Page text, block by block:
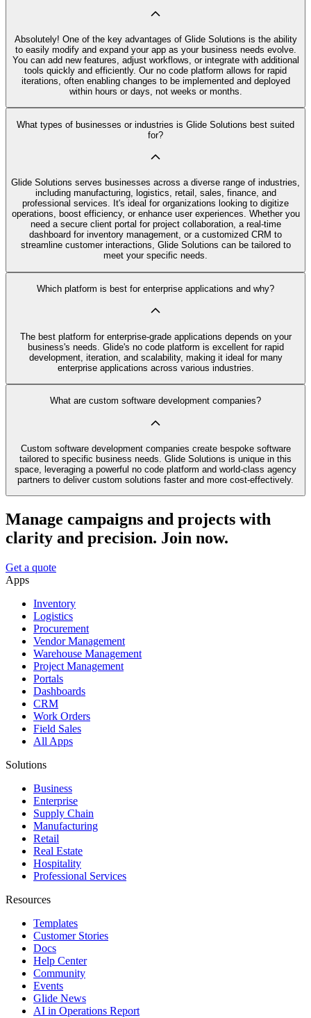
Absolutely! One of the key advantages of Glide Solutions is the ability
to easily modify and expand your app as your business needs evolve.
You can add new features, adjust workflows, or integrate with additional
tools quickly and efficiently. Our no code platform allows for rapid
iterations, often enabling changes to be implemented and deployed
within hours or days, not weeks or months.
What types of businesses or industries is Glide Solutions best suited
for?
Glide Solutions serves businesses across a diverse range of industries,
including manufacturing, logistics, retail, sales, finance, and
professional services. It's ideal for organizations looking to digitize
operations, boost efficiency, or enhance user experiences. Whether you
need a secure client portal for project collaboration, a real-time
dashboard for inventory management, or a customized CRM to
streamline customer interactions, Glide Solutions can be tailored to
meet your specific needs.
Which platform is best for enterprise applications and why?
The best platform for enterprise-grade applications depends on your
business's needs. Glide's no code platform is excellent for rapid
development, iteration, and scalability, making it ideal for many
enterprise applications across various industries.
What are custom software development companies?
Custom software development companies create bespoke software
tailored to specific business needs. Glide Solutions is unique in this
space, leveraging a powerful no code platform and world-class agency
partners to deliver custom solutions faster and more cost-effectively.
Manage campaigns and projects with
clarity and precision. Join now.
Get a quote
Apps
Inventory
Logistics
Procurement
Vendor Management
Warehouse Management
Project Management
Portals
Dashboards
CRM
Work Orders
Field Sales
All Apps
Solutions
Business
Enterprise
Supply Chain
Manufacturing
Retail
Real Estate
Hospitality
Professional Services
Resources
Templates
Customer Stories
Docs
Help Center
Community
Events
Glide News
AI in Operations Report